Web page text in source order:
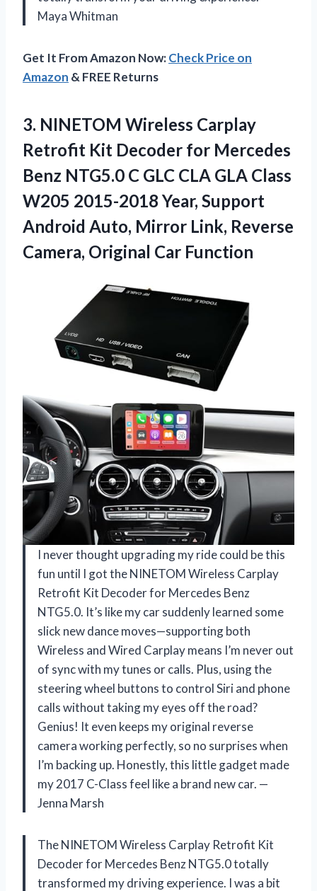
Maya Whitman
Get It From Amazon Now:Check Price on
Amazon & FREE Returns
3. NINETOM Wireless Carplay
Retrofit Kit Decoder for Mercedes
Benz NTG5.0 C GLC CLA GLA Class
W205 2015-2018 Year, Support
Android Auto, Mirror Link, Reverse
Camera, Original Car Function
I never thought upgrading my ride could be this
fun until I got the NINETOM Wireless Carplay
Retrofit Kit Decoder for Mercedes Benz
NTG5.0. It’s like my car suddenly learned some
slick new dance moves—supporting both
Wireless and Wired Carplay means I’m never out
of sync with my tunes or calls. Plus, using the
steering wheel buttons to control Siri and phone
calls without taking my eyes off the road?
Genius! It even keeps my original reverse
camera working perfectly, so no surprises when
I’m backing up. Honestly, this little gadget made
my 2017 C-Class feel like a brand new car. —
Jenna Marsh
The NINETOM Wireless Carplay Retrofit Kit
Decoder for Mercedes Benz NTG5.0 totally
transformed my driving experience. I was a bit